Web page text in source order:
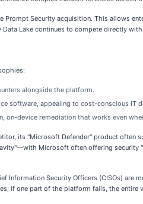
Security acquisition. This allows
Lake continues to compete directly
alongside the platform.
software, appealing to cost-conscious IT
on-device remediation that works even
its "Microsoft Defender" product
Microsoft often offering
Information Security Officers (CISOs)
if one part of the platform fails, the entire